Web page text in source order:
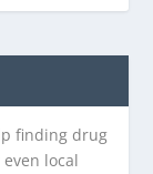
finding drug
local